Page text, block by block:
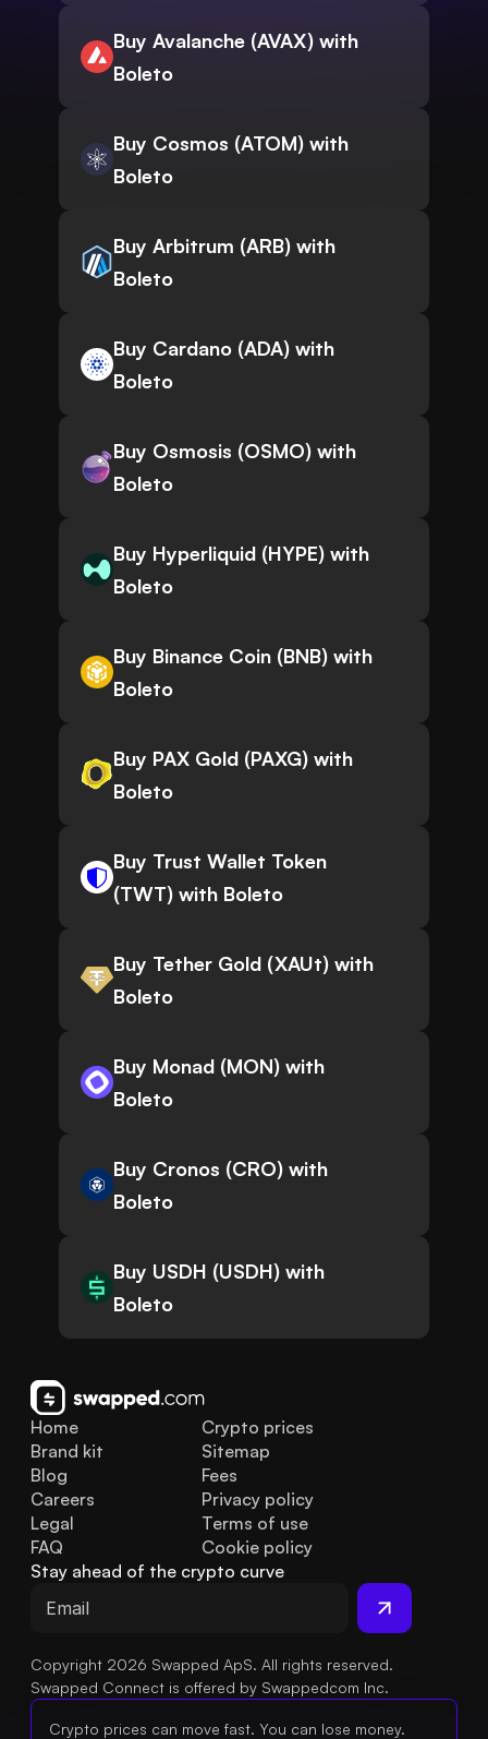
Buy Avalanche (AVAX) with
Boleto
Buy Cosmos (ATOM) with
Boleto
Buy Arbitrum (ARB) with
Boleto
Buy Cardano (ADA) with
Boleto
Buy Osmosis (OSMO) with
Boleto
Buy Hyperliquid (HYPE) with
Boleto
Buy Binance Coin (BNB) with
Boleto
Buy PAX Gold (PAXG) with
Boleto
Buy Trust Wallet Token
(TWT) with Boleto
Buy Tether Gold (XAUt) with
Boleto
Buy Monad (MON) with
Boleto
Buy Cronos (CRO) with
Boleto
Buy USDH (USDH) with
Boleto
Home
Brand kit
Blog
FAQ
Legal
Careers
Crypto prices
Sitemap
Fees
Privacy policy
Terms of use
Cookie policy
Stay ahead of the crypto curve
Copyright 2026 Swapped ApS. All rights reserved.
Swapped Connect is offered by Swappedcom Inc.
Crypto prices can move fast. You can lose money.